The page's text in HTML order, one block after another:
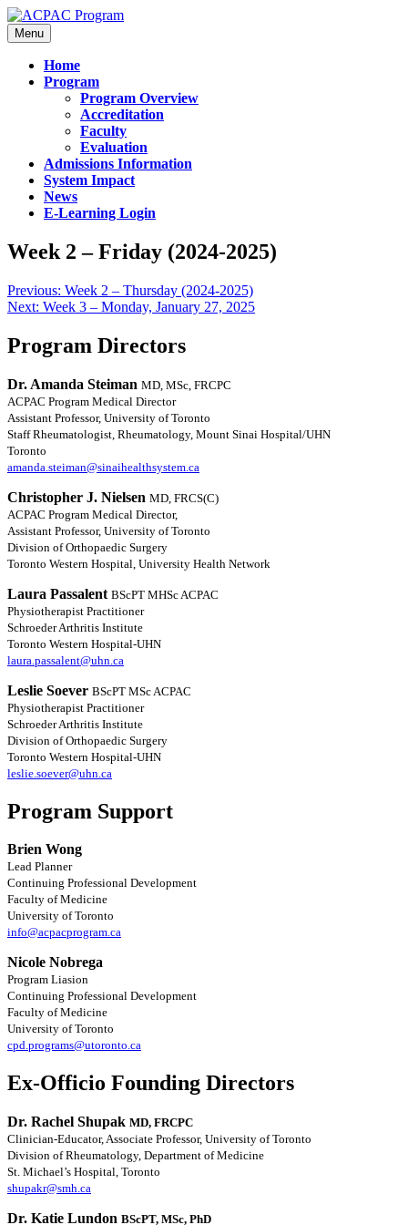
Menu
Home
Program
Program Overview
Accreditation
Faculty
Evaluation
Admissions Information
System Impact
News
E-Learning Login
Week 2 – Friday (2024-2025)
Previous: Week 2 – Thursday (2024-2025)
Next: Week 3 – Monday, January 27, 2025
Program Directors
Dr. Amanda Steiman MD, MSc, FRCPC
ACPAC Program Medical Director
Assistant Professor, University of Toronto
Staff Rheumatologist, Rheumatology, Mount Sinai Hospital/UHN
Toronto
amanda.steiman@sinaihealthsystem.ca
Christopher J. Nielsen MD, FRCS(C)
ACPAC Program Medical Director,
Assistant Professor, University of Toronto
Division of Orthopaedic Surgery
Toronto Western Hospital, University Health Network
Laura Passalent BScPT MHSc ACPAC
Physiotherapist Practitioner
Schroeder Arthritis Institute
Toronto Western Hospital-UHN
laura.passalent@uhn.ca
Leslie Soever BScPT MSc ACPAC
Physiotherapist Practitioner
Schroeder Arthritis Institute
Division of Orthopaedic Surgery
Toronto Western Hospital-UHN
leslie.soever@uhn.ca
Program Support
Brien Wong
Lead Planner
Continuing Professional Development
Faculty of Medicine
University of Toronto
info@acpacprogram.ca
Nicole Nobrega
Program Liasion
Continuing Professional Development
Faculty of Medicine
University of Toronto
cpd.programs@utoronto.ca
Ex-Officio Founding Directors
Dr. Rachel Shupak MD, FRCPC
Clinician-Educator, Associate Professor, University of Toronto
Division of Rheumatology, Department of Medicine
St. Michael’s Hospital, Toronto
shupakr@smh.ca
Dr. Katie Lundon BScPT, MSc, PhD